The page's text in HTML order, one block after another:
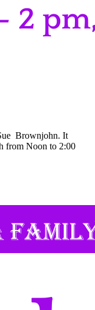
Brownjohn. It
from Noon to 2:00